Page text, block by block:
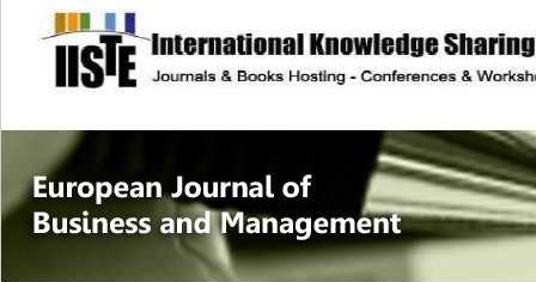
site description
European
Management